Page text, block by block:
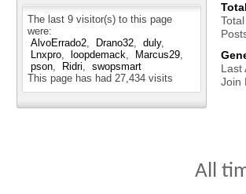
The last 9 visitor(s) to this page
were:
AlvoErrado2
Drano32
duly
Lnxpro
loopdemack
Marcus29
pson
Ridri
swopsmart
This page has had 27,434 visits
Last
Join
All